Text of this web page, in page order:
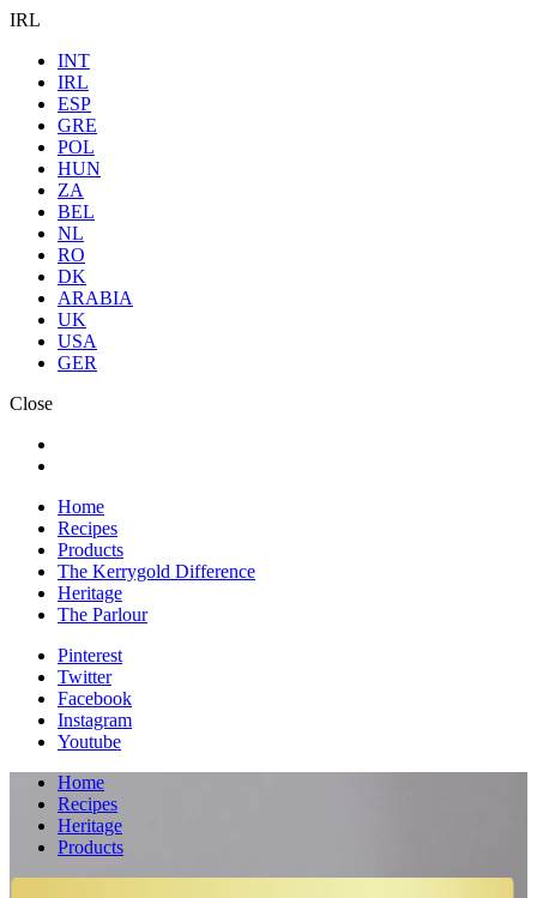
IRL
INT
IRL
ESP
GRE
POL
HUN
ZA
BEL
NL
RO
DK
ARABIA
UK
USA
GER
Close
Home
Recipes
Products
The Kerrygold Difference
Heritage
The Parlour
Pinterest
Twitter
Facebook
Instagram
Youtube
Home
Recipes
Heritage
Products